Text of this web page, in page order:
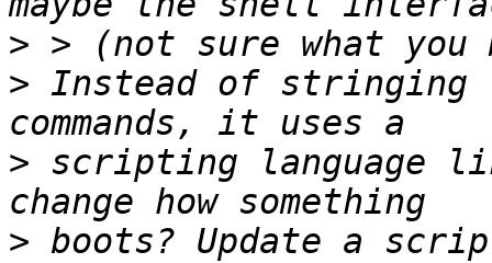
>
> Instead of stringing
> scripting language
> boots? Update a